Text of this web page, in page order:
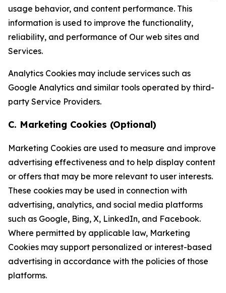
usage behavior, and content performance. This
information is used to improve the functionality,
reliability, and performance of Our web sites and
Services.
Analytics Cookies may include services such as
Google Analytics and similar tools operated by third-
party Service Providers.
C. Marketing Cookies (Optional)
Marketing Cookies are used to measure and improve
advertising effectiveness and to help display content
or offers that may be more relevant to user interests.
These cookies may be used in connection with
advertising, analytics, and social media platforms
such as Google, Bing, X, LinkedIn, and Facebook.
Where permitted by applicable law, Marketing
Cookies may support personalized or interest-based
advertising in accordance with the policies of those
platforms.